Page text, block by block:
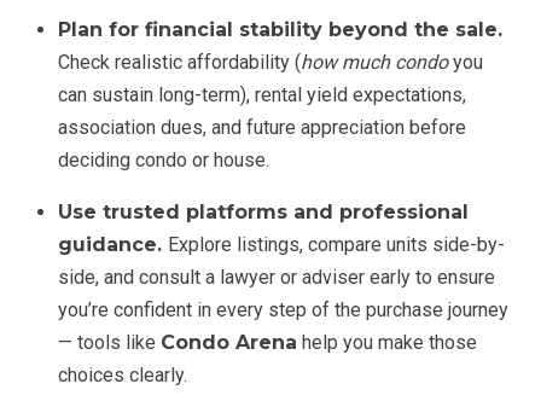
Plan for financial stability beyond the sale.
Check realistic affordability (how much condoyou
can sustain long-term), rental yield expectations,
association dues, and future appreciation before
deciding condo or house.
Use trusted platforms and professional
guidance. Explore listings, compare units side-by-
side, and consult a lawyer or adviser early to ensure
you’re confident in every step of the purchase journey
— tools like Condo Arena help you make those
choices clearly.